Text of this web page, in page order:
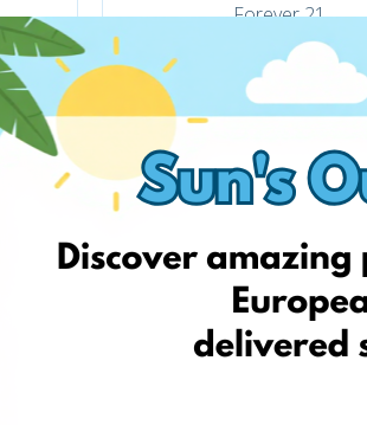
Forever 21